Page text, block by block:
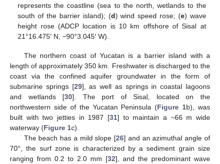
represents the coastline (sea to the north, wetlands to the
south of the barrier island); (d) wind speed rose; (e) wave
height rose (ADCP location is 10 km offshore of Sisal at
21°16.475′ N, −90°3.045′ W).
The northern coast of Yucatan is a barrier island with a
length of approximately 350 km. Freshwater is discharged to the
coast via the confined aquifer groundwater in the form of
submarine springs [29], as well as springs in coastal lagoons
and wetlands [30]. The port of Sisal, located on the
northwestern side of the Yucatan Peninsula (Figure 1b), was
built with two jetties in 1987 [31] to maintain a ~66 m wide
waterway (Figure 1c).
The beach has a mild slope [26] and an azimuthal angle of
70°, the surf zone is characterized by a sediment grain size
ranging from 0.2 to 2.0 mm [32], and the predominant wave